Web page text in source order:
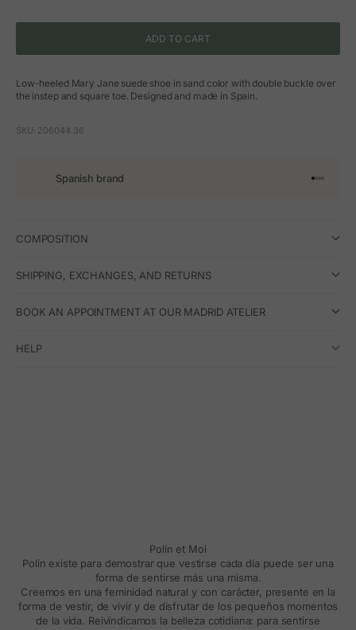
ADD TO CART
Low-heeled Mary Jane suede shoe in sand color with double buckle over
the instep and square toe. Designed and made in Spain.
SKU: 206044.36
Spanish brand Go to
Go to
Go to
Go to
COMPOSITION
SHIPPING, EXCHANGES, AND RETURNS
BOOK AN APPOINTMENT AT OUR MADRID ATELIER
HELP
Polín et Moi
Polín existe para demostrar que vestirse cada día puede ser una
forma de sentirse más una misma.
Creemos en una feminidad natural y con carácter, presente en la
forma de vestir, de vivir y de disfrutar de los pequeños momentos
de la vida. Reivindicamos la belleza cotidiana: para sentirse